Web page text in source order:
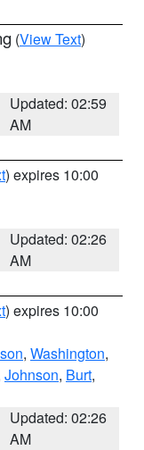
(View Text)
Updated: 02:59
AM
) expires 10:00
Updated: 02:26
AM
) expires 10:00
, Washington,
Johnson, Burt,
Updated: 02:26
AM